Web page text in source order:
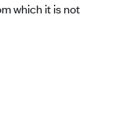
which it is not